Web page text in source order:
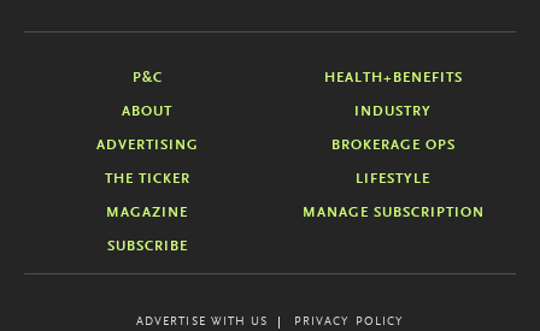
P&C HEALTH+BENEFITS
ABOUT INDUSTRY
ADVERTISING BROKERAGE OPS
THE TICKER LIFESTYLE
MAGAZINE MANAGE SUBSCRIPTION
SUBSCRIBE
ADVERTISE WITH US
PRIVACY POLICY